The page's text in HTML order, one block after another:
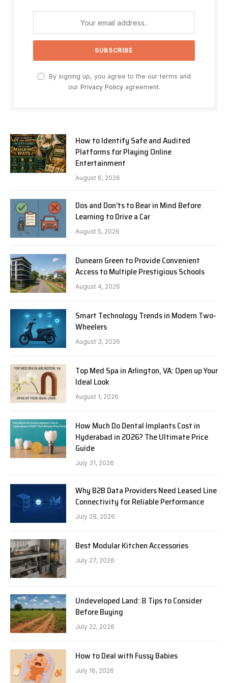
By signing up, you agree to the our terms and
our Privacy Policyagreement.
How to Identify Safe and Audited
Platforms for Playing Online
Entertainment
August 6, 2026
Dos and Don’ts to Bear in Mind Before
Learning to Drive a Car
August 5, 2026
Dunearn Green to Provide Convenient
Access to Multiple Prestigious Schools
August 4, 2026
Smart Technology Trends in Modern Two-
Wheelers
August 3, 2026
Top Med Spa in Arlington, VA: Open up Your
Ideal Look
August 1, 2026
How Much Do Dental Implants Cost in
Hyderabad in 2026? The Ultimate Price
Guide
July 31, 2026
Why B2B Data Providers Need Leased Line
Connectivity for Reliable Performance
July 28, 2026
Best Modular Kitchen Accessories
July 27, 2026
Undeveloped Land: 8 Tips to Consider
Before Buying
July 22, 2026
How to Deal with Fussy Babies
July 16, 2026